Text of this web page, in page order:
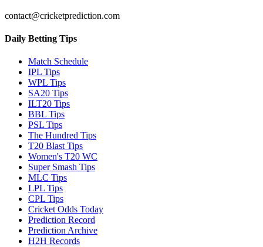
contact@cricketprediction.com
Daily Betting Tips
Match Schedule
IPL Tips
WPL Tips
SA20 Tips
ILT20 Tips
BBL Tips
PSL Tips
The Hundred Tips
T20 Blast Tips
Women's T20 WC
Super Smash Tips
MLC Tips
LPL Tips
CPL Tips
Cricket Odds Today
Prediction Record
Prediction Archive
H2H Records